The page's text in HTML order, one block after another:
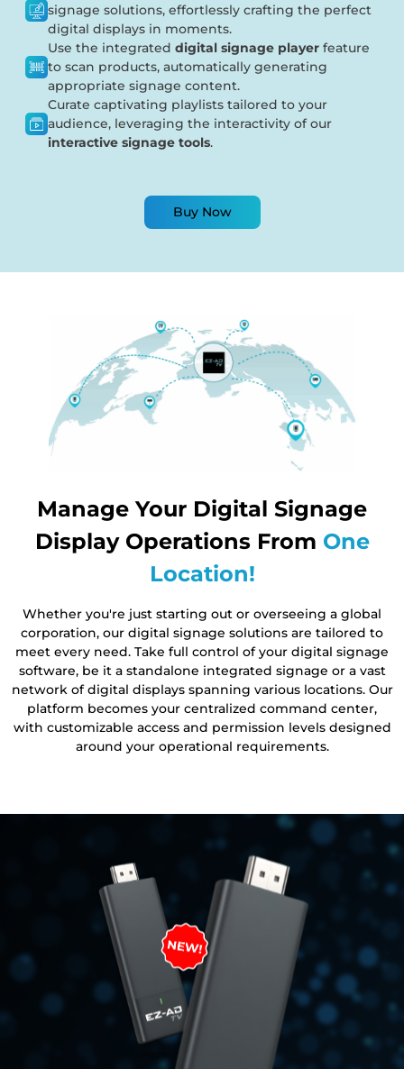
signage solutions, effortlessly crafting the perfect
digital displays in moments.
Use the integrated digital signage player feature
to scan products, automatically generating
appropriate signage content.
Curate captivating playlists tailored to your
audience, leveraging the interactivity of our
interactive signage tools.
Buy Now
Manage Your Digital Signage
Display Operations From One
Location!
Whether you're just starting out or overseeing a global
corporation, our digital signage solutions are tailored to
meet every need. Take full control of your digital signage
software, be it a standalone integrated signage or a vast
network of digital displays spanning various locations. Our
platform becomes your centralized command center,
with customizable access and permission levels designed
around your operational requirements.